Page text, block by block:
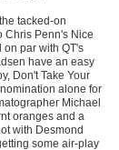
tacked-on
Chris Penn's Nice
on par with QT's
have an easy
Don't Take Your
alone for
Michael
oranges and a
with Desmond
some air-play